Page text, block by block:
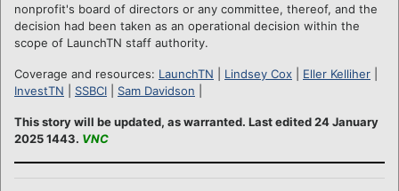
nonprofit's board of directors or any committee, thereof, and the
decision had been taken as an operational decision within the
scope of LaunchTN staff authority.
Coverage and resources: LaunchTN Lindsey Cox Eller Kelliher
InvestTN
SSBCI Sam Davidson
This story will be updated, as warranted. Last edited 24 January
2025 1443. VNC